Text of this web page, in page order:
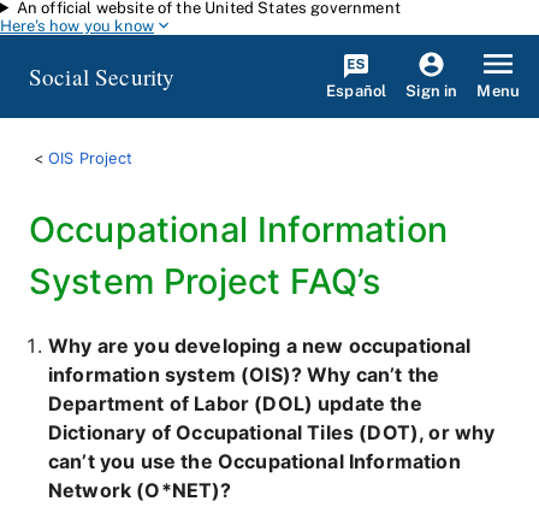
Skip to main content
An official website of the United States government
Here's how you know
Social Security Español Sign in Menu
OIS Project
Occupational Information
System Project FAQ’s
Why are you developing a new occupational
information system (OIS)? Why can’t the
Department of Labor (DOL) update the
Dictionary of Occupational Tiles (DOT), or why
can’t you use the Occupational Information
Network (O*NET)?